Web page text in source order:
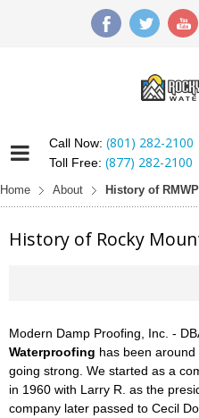
Call Now: (801) 282-2100
Toll Free: (877) 282-2100
Home About History of RMWP
History of Rocky
Modern Damp Proofing, Inc. -
Waterproofing has been
going strong. We started as a
in 1960 with Larry R. as the
company later passed to Cecil